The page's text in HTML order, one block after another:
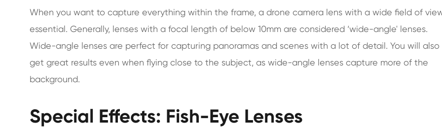
When you want to capture everything within the frame, a drone camera lens with a wide field of
essential. Generally, lenses with a focal length of below 10mm are considered ‘wide-angle' lenses.
Wide-angle lenses are perfect for capturing panoramas and scenes with a lot of detail. You will also
get great results even when flying close to the subject, as wide-angle lenses capture more of the
background.
Special Effects: Fish-Eye Lenses